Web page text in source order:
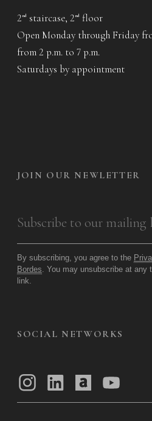
2 nd staircase, 2 nd floor
Open Monday through Friday
from 2 p.m. to 7 p.m.
Saturdays by appointment
JOIN OUR NEWLETTER
By subscribing, you agree to the
Bordes. You may unsubscribe at any
link.
SOCIAL NETWORKS